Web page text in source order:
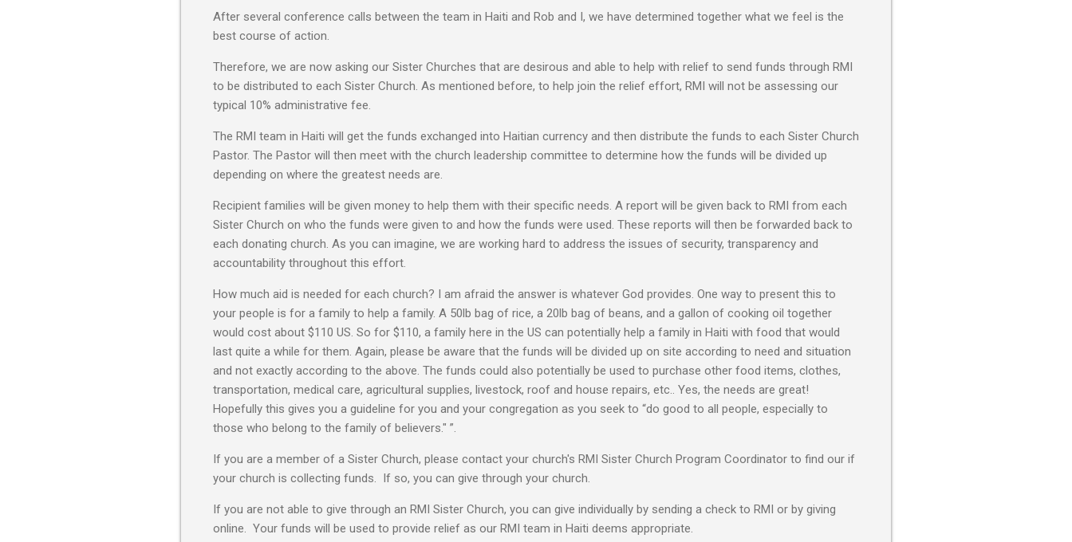
After several conference calls between the team in Haiti and Rob and I, we have determined together what we feel is the
best course of action.
Therefore, we are now asking our Sister Churches that are desirous and able to help with relief to send funds through RMI
to be distributed to each Sister Church. As mentioned before, to help join the relief effort, RMI will not be assessing our
typical 10% administrative fee.
The RMI team in Haiti will get the funds exchanged into Haitian currency and then distribute the funds to each Sister Church
Pastor. The Pastor will then meet with the church leadership committee to determine how the funds will be divided up
depending on where the greatest needs are.
Recipient families will be given money to help them with their specific needs. A report will be given back to RMI from each
Sister Church on who the funds were given to and how the funds were used. These reports will then be forwarded back to
each donating church. As you can imagine, we are working hard to address the issues of security, transparency and
accountability throughout this effort.
How much aid is needed for each church? I am afraid the answer is whatever God provides. One way to present this to
your people is for a family to help a family. A 50lb bag of rice, a 20lb bag of beans, and a gallon of cooking oil together
would cost about $110 US. So for $110, a family here in the US can potentially help a family in Haiti with food that would
last quite a while for them. Again, please be aware that the funds will be divided up on site according to need and situation
and not exactly according to the above. The funds could also potentially be used to purchase other food items, clothes,
transportation, medical care, agricultural supplies, livestock, roof and house repairs, etc.. Yes, the needs are great!
Hopefully this gives you a guideline for you and your congregation as you seek to “do good to all people, especially to
those who belong to the family of believers." ”.
If you are a member of a Sister Church, please contact your church's RMI Sister Church Program Coordinator to find our if
your church is collecting funds. If so, you can give through your church.
If you are not able to give through an RMI Sister Church, you can give individually by sending a check to RMI or by giving
online. Your funds will be used to provide relief as our RMI team in Haiti deems appropriate.